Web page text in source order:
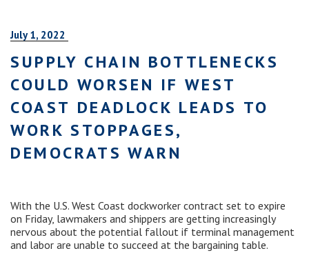
July 1, 2022
SUPPLY CHAIN BOTTLENECKS
COULD WORSEN IF WEST
COAST DEADLOCK LEADS TO
WORK STOPPAGES,
DEMOCRATS WARN
With the U.S. West Coast dockworker contract set to expire
on Friday, lawmakers and shippers are getting increasingly
nervous about the potential fallout if terminal management
and labor are unable to succeed at the bargaining table.